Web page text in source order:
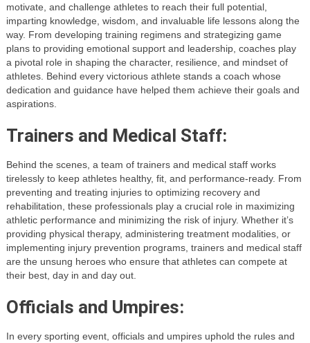
motivate, and challenge athletes to reach their full potential,
imparting knowledge, wisdom, and invaluable life lessons along the
way. From developing training regimens and strategizing game
plans to providing emotional support and leadership, coaches play
a pivotal role in shaping the character, resilience, and mindset of
athletes. Behind every victorious athlete stands a coach whose
dedication and guidance have helped them achieve their goals and
aspirations.
Trainers and Medical Staff:
Behind the scenes, a team of trainers and medical staff works
tirelessly to keep athletes healthy, fit, and performance-ready. From
preventing and treating injuries to optimizing recovery and
rehabilitation, these professionals play a crucial role in maximizing
athletic performance and minimizing the risk of injury. Whether it’s
providing physical therapy, administering treatment modalities, or
implementing injury prevention programs, trainers and medical staff
are the unsung heroes who ensure that athletes can compete at
their best, day in and day out.
Officials and Umpires:
In every sporting event, officials and umpires uphold the rules and